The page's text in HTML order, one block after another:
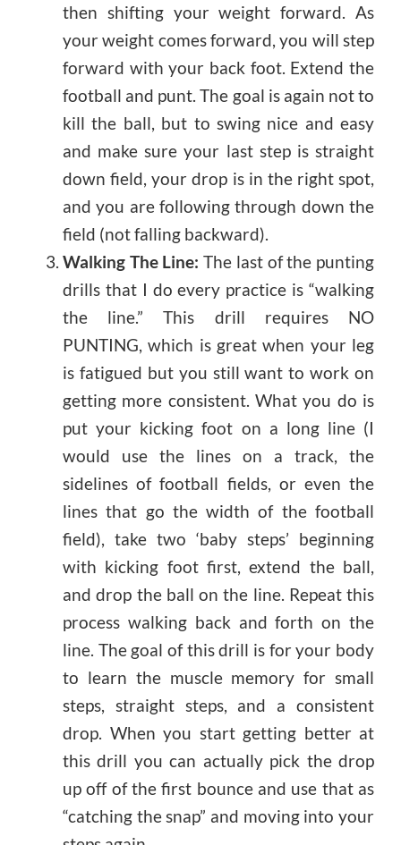
then shifting your weight forward. As
your weight comes forward, you will step
forward with your back foot. Extend the
football and punt. The goal is again not to
kill the ball, but to swing nice and easy
and make sure your last step is straight
down field, your drop is in the right spot,
and you are following through down the
field (not falling backward).
Walking The Line: The last of the punting
drills that I do every practice is “walking
the line.” This drill requires NO
PUNTING, which is great when your leg
is fatigued but you still want to work on
getting more consistent. What you do is
put your kicking foot on a long line (I
would use the lines on a track, the
sidelines of football fields, or even the
lines that go the width of the football
field), take two ‘baby steps’ beginning
with kicking foot first, extend the ball,
and drop the ball on the line. Repeat this
process walking back and forth on the
line. The goal of this drill is for your body
to learn the muscle memory for small
steps, straight steps, and a consistent
drop. When you start getting better at
this drill you can actually pick the drop
up off of the first bounce and use that as
“catching the snap” and moving into your